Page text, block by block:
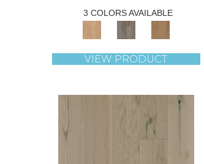
3 COLORS AVAILABLE
VIEW PRODUCT